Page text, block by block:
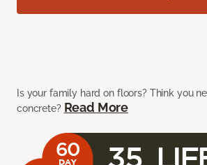
Is your family hard on floors? Think you
concrete? Read More